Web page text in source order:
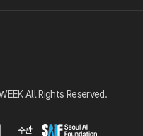
All Rights Reserved.
주관